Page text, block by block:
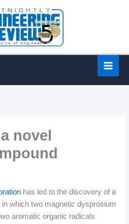
novel
has led to the discovery of a
which two magnetic dysprosium
aromatic organic radicals